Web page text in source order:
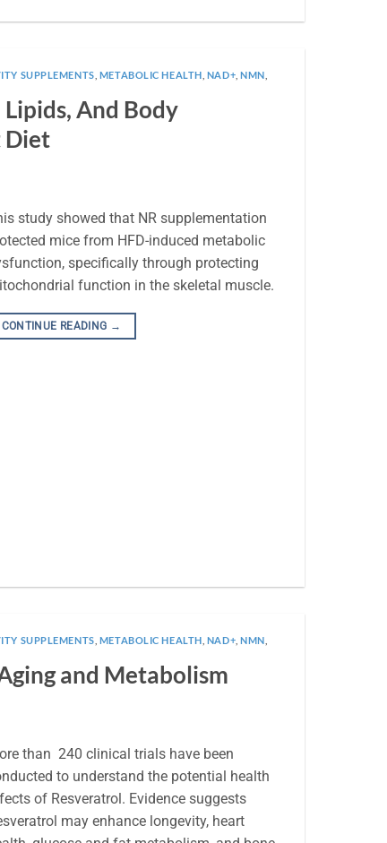
SUPPLEMENTS METABOLIC HEALTH NAD+ ,NMN
And Body
Diet
study showed that NR supplementation
mice from HFD-induced metabolic
specifically through protecting
function in the skeletal muscle.
CONTINUE READING →
SUPPLEMENTS METABOLIC HEALTH NAD+ ,NMN
and Metabolism
than 240 clinical trials have been
to understand the potential health
of Resveratrol. Evidence suggests
may enhance longevity, heart